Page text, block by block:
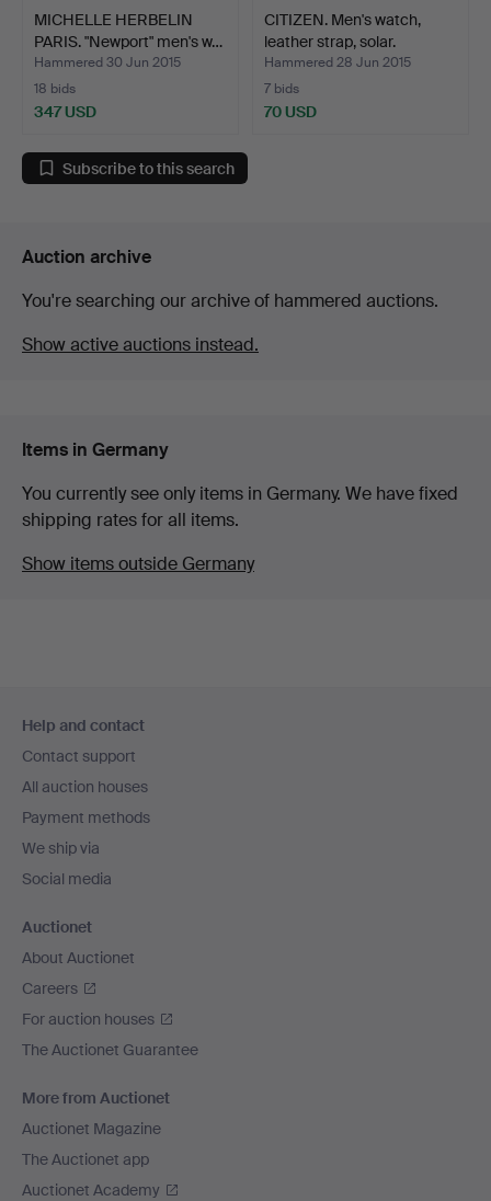
MICHELLE HERBELIN
PARIS. "Newport" men's w…
Hammered 30 Jun 2015
18 bids
347 USD
CITIZEN. Men's watch,
leather strap, solar.
Hammered 28 Jun 2015
7 bids
70 USD
Subscribe to this search
Auction archive
You're searching our archive of hammered auctions.
Show active auctions instead.
Items in Germany
You currently see only items in Germany. We have fixed
shipping rates for all items.
Show items outside Germany
navigation
Help and contact
Contact support
All auction houses
Payment methods
We ship via
Social media
Auctionet
About Auctionet
Careers
For auction houses
The Auctionet Guarantee
More from Auctionet
Auctionet Magazine
The Auctionet app
Auctionet Academy